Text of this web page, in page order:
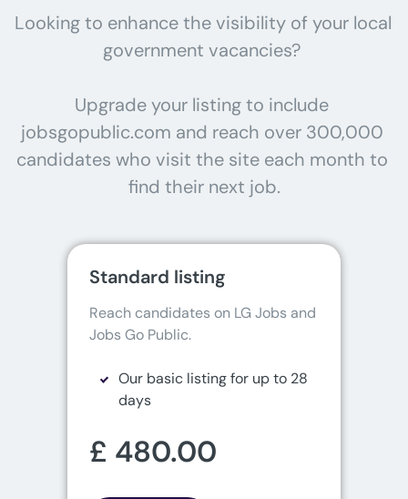
Looking to enhance the visibility of your local
government vacancies?
Upgrade your listing to include
jobsgopublic.com and reach over 300,000
candidates who visit the site each month to
find their next job.
Standard listing
Reach candidates on LG Jobs and
Jobs Go Public.
Our basic listing for up to 28
days
£ 480.00